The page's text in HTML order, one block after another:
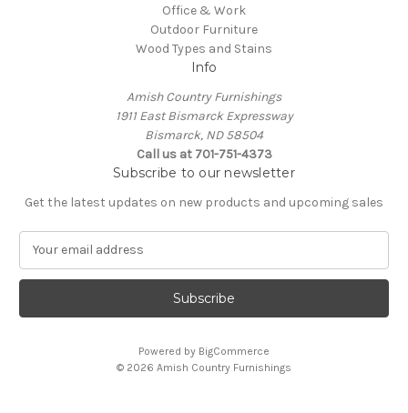
Office & Work
Outdoor Furniture
Wood Types and Stains
Info
Amish Country Furnishings
1911 East Bismarck Expressway
Bismarck, ND 58504
Call us at 701-751-4373
Subscribe to our newsletter
Get the latest updates on new products and upcoming sales
a
l
Powered by BigCommerce
© 2026 Amish Country Furnishings